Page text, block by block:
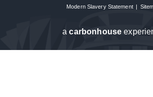
Modern Slavery Statement |
acarbon house